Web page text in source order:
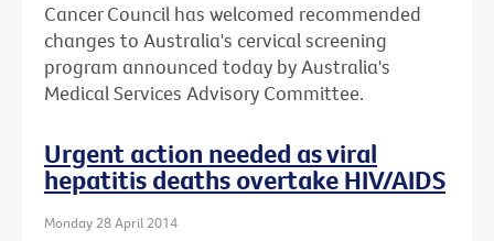
Cancer Council has welcomed recommended
changes to Australia's cervical screening
program announced today by Australia's
Medical Services Advisory Committee.
Urgent action needed as viral
hepatitis deaths overtake HIV/AIDS
Monday 28 April 2014